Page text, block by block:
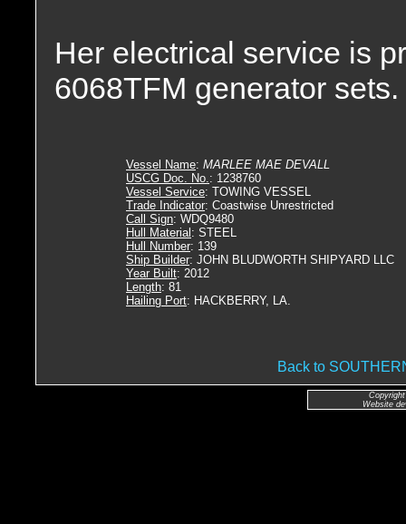
Her electrical service is
6068TFM generator sets.
Vessel Name: MARLEE MAE DEVALL
USCG Doc. No.: 1238760
Vessel Service: TOWING VESSEL
Trade Indicator: Coastwise Unrestricted
Call Sign: WDQ9480
Hull Material : STEEL
Hull Number: 139
Ship Builder: JOHN BLUDWORTH SHIPYARD LLC
Year Built: 2012
Length: 81
Hailing Port: HACKBERRY, LA.
Back to
Website